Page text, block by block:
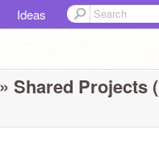
Ideas
» Shared Projects